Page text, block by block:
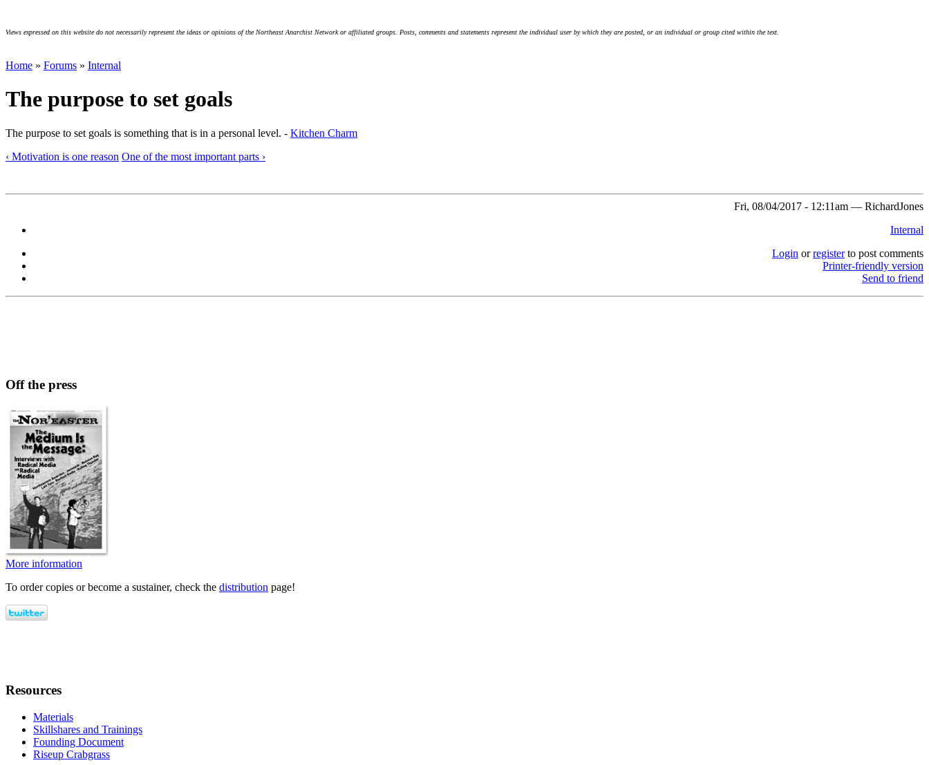
Views expressed on this website do not necessarily represent the ideas or opinions of the Northeast Anarchist Network or affiliated groups. Posts, comments and statements represent the individual user by which they are posted, or an individual or group cited within the text.
Home » Forums » Internal
The purpose to set goals
The purpose to set goals is something that is in a personal level. - Kitchen Charm
‹ Motivation is one reason One of the most important parts ›
Fri, 08/04/2017 - 12:11am — RichardJones
Internal
Login orregisterto post comments
Printer-friendly version
Send to friend
Off the press
More information
To order copies or become a sustainer, check the distribution page!
Resources
Materials
Skillshares and Trainings
Founding Document
Riseup Crabgrass